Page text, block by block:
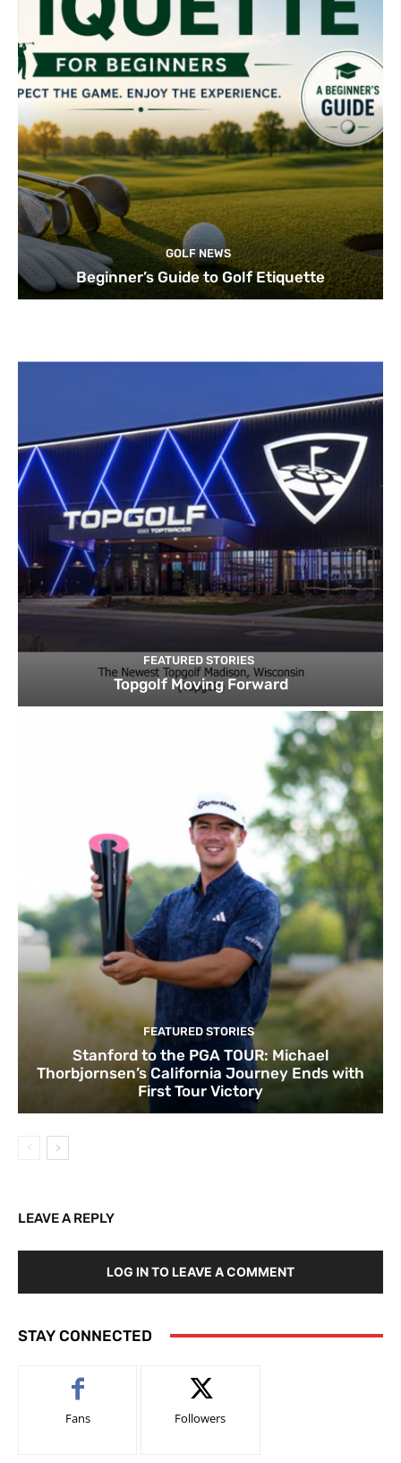
GOLF NEWS
Beginner’s Guide to Golf Etiquette
FEATURED STORIES
Topgolf Moving Forward
FEATURED STORIES
Stanford to the PGA TOUR: Michael
Thorbjornsen’s California Journey Ends with
First Tour Victory
LEAVE A REPLY
LOG IN TO LEAVE A COMMENT
STAY CONNECTED
Fans Followers